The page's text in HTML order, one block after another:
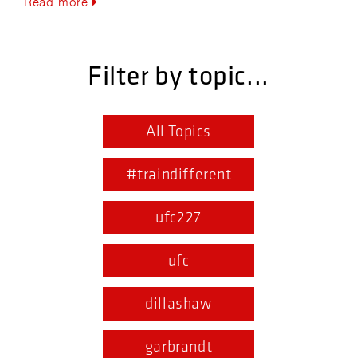
Filter by topic...
All Topics
#traindifferent
ufc227
ufc
dillashaw
garbrandt